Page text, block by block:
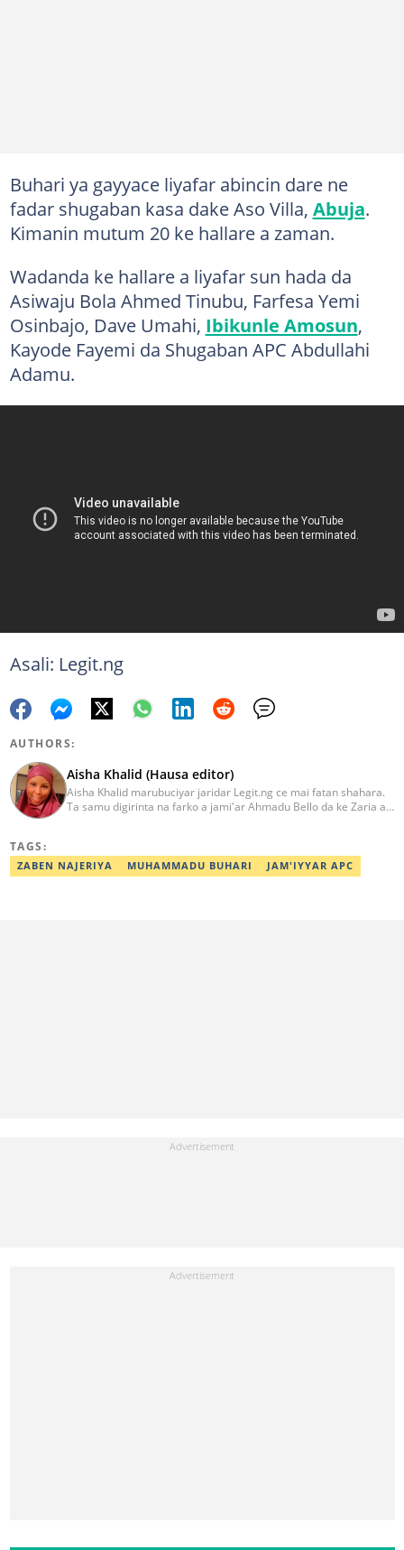
Buhari ya gayyace liyafar abincin dare ne
fadar shugaban kasa dake Aso Villa, Abuja.
Kimanin mutum 20 ke hallare a zaman.
Wadanda ke hallare a liyafar sun hada da
Asiwaju Bola Ahmed Tinubu, Farfesa Yemi
Osinbajo, Dave Umahi, Ibikunle Amosun,
Kayode Fayemi da Shugaban APC Abdullahi
Adamu.
Asali: Legit.ng
AUTHORS:
Aisha Khalid (Hausa editor)
Aisha Khalid marubuciyar jaridar Legit.ng ce mai fatan shahara.
Ta samu digirinta na farko a jami'ar Ahmadu Bello da ke Zaria a
TAGS:
ZABEN NAJERIYA MUHAMMADU BUHARI JAM'IYYAR APC